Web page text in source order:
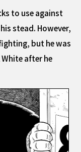
to use against
stead. However,
but he was
after he